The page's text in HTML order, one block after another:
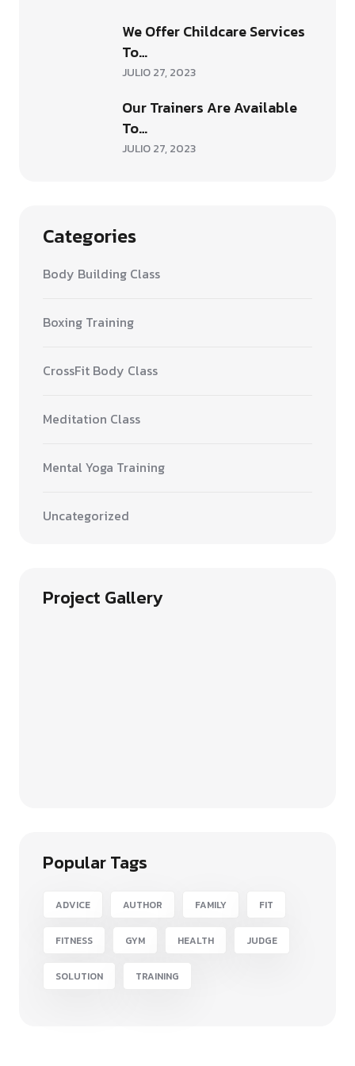
We Offer Childcare Services
To…
JULIO 27, 2023
Our Trainers Are Available
To…
JULIO 27, 2023
Categories
Body Building Class
Boxing Training
CrossFit Body Class
Meditation Class
Mental Yoga Training
Uncategorized
Project Gallery
Popular Tags
ADVICE AUTHOR FAMILY FIT
FITNESS GYM HEALTH JUDGE
SOLUTION TRAINING